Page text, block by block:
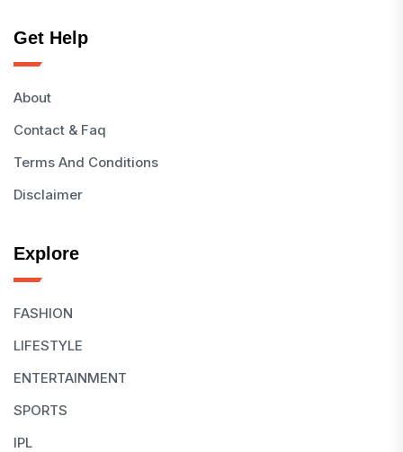
Get Help
About
Contact & Faq
Terms And Conditions
Disclaimer
Explore
FASHION
LIFESTYLE
ENTERTAINMENT
SPORTS
IPL